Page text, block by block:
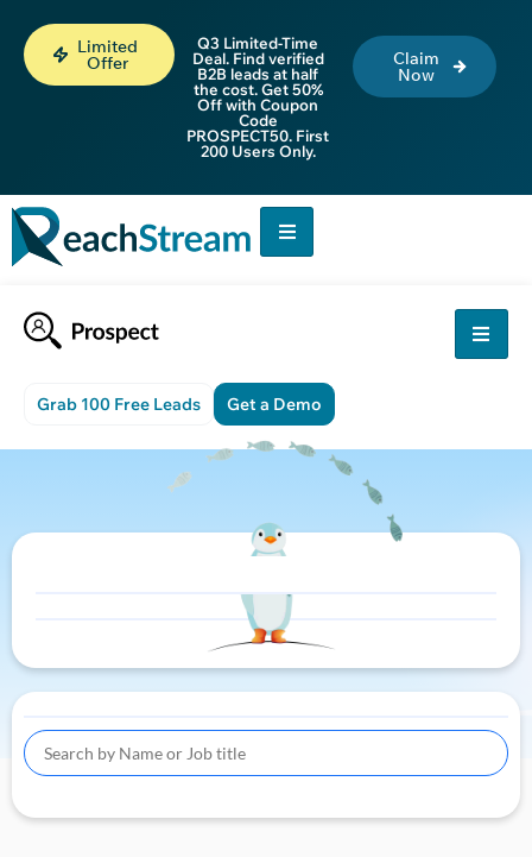
Limited
Offer
Q3 Limited-Time
Deal. Find verified
B2B leads at half
the cost. Get 50%
Off with Coupon
Code
PROSPECT50. First
200 Users Only.
Claim
Now
Grab 100 Free Leads Get a Demo